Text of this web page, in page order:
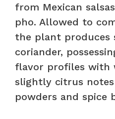
from Mexican
pho. Allowed to
the plant produces
coriander,
flavor profiles with
slightly citrus
powders and spice